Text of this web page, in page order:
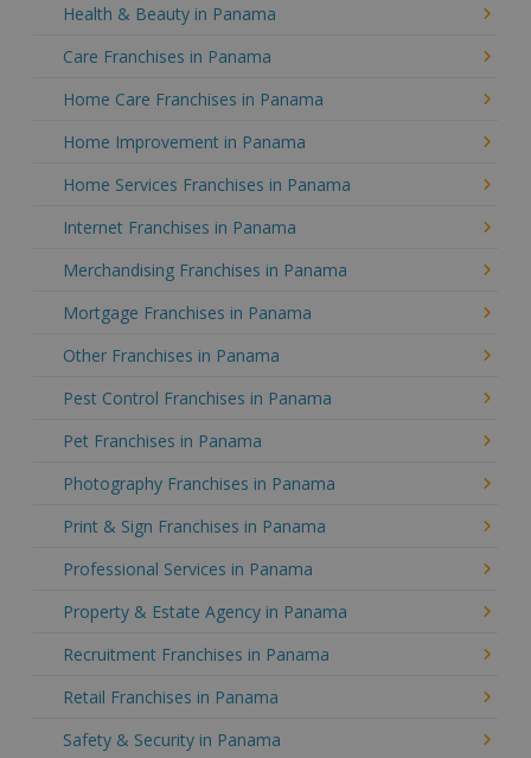
Health & Beauty in Panama
Care Franchises in Panama
Home Care Franchises in Panama
Home Improvement in Panama
Home Services Franchises in Panama
Internet Franchises in Panama
Merchandising Franchises in Panama
Mortgage Franchises in Panama
Other Franchises in Panama
Pest Control Franchises in Panama
Pet Franchises in Panama
Photography Franchises in Panama
Print & Sign Franchises in Panama
Professional Services in Panama
Property & Estate Agency in Panama
Recruitment Franchises in Panama
Retail Franchises in Panama
Safety & Security in Panama